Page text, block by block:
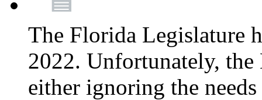
The Florida Legislature
2022. Unfortunately,
either ignoring the